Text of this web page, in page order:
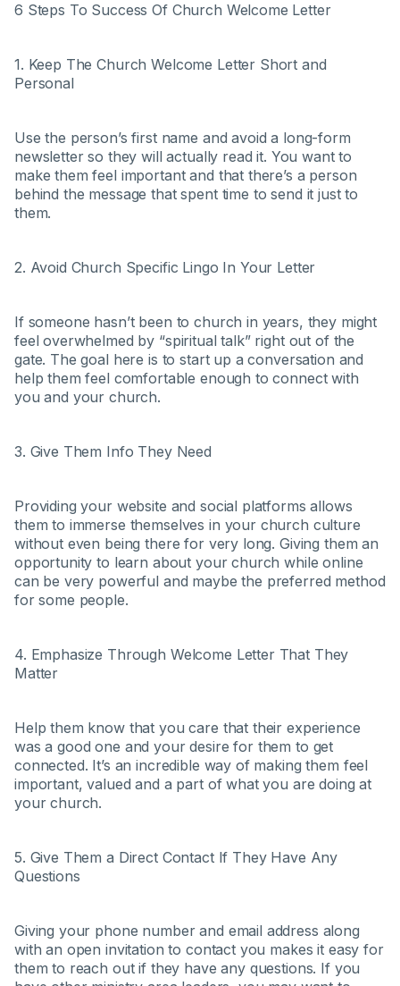
6 Steps To Success Of Church Welcome Letter
1. Keep The Church Welcome Letter Short and
Personal
Use the person’s first name and avoid a long-form
newsletter so they will actually read it. You want to
make them feel important and that there’s a person
behind the message that spent time to send it just to
them.
2. Avoid Church Specific Lingo In Your Letter
If someone hasn’t been to church in years, they might
feel overwhelmed by “spiritual talk” right out of the
gate. The goal here is to start up a conversation and
help them feel comfortable enough to connect with
you and your church.
3. Give Them Info They Need
Providing your website and social platforms allows
them to immerse themselves in your church culture
without even being there for very long. Giving them an
opportunity to learn about your church while online
can be very powerful and maybe the preferred method
for some people.
4. Emphasize Through Welcome Letter That They
Matter
Help them know that you care that their experience
was a good one and your desire for them to get
connected. It’s an incredible way of making them feel
important, valued and a part of what you are doing at
your church.
5. Give Them a Direct Contact If They Have Any
Questions
Giving your phone number and email address along
with an open invitation to contact you makes it easy for
them to reach out if they have any questions. If you